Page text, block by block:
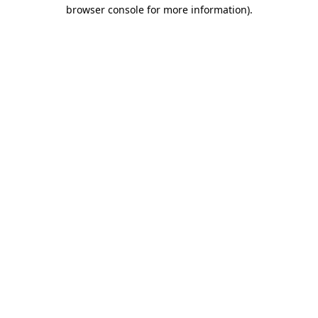
browser console for more information).